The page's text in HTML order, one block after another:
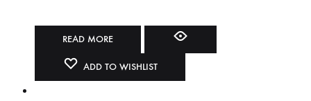
READ MORE
ADD TO WISHLIST